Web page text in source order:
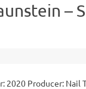
–
2020 Producer: Nail